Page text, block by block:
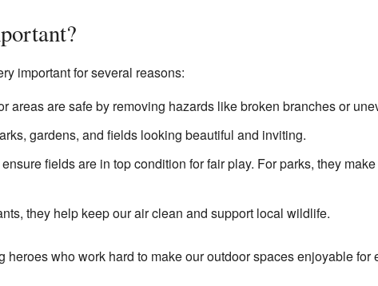
important for several reasons:
areas are safe by removing hazards like broken branches or
gardens, and fields looking beautiful and inviting.
fields are in top condition for fair play. For parks, they
they help keep our air clean and support local wildlife.
heroes who work hard to make our outdoor spaces enjoyable for